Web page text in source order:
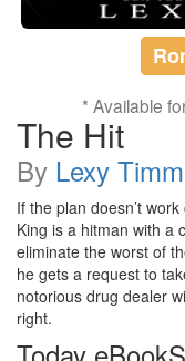
* Available
The Hit
By Lexy
If the plan doesn’t
King is a hitman with a
eliminate the worst of
he gets a request to
notorious drug dealer
right.